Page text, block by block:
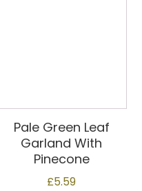
Pale Green Leaf
Garland With
Pinecone
£5.59